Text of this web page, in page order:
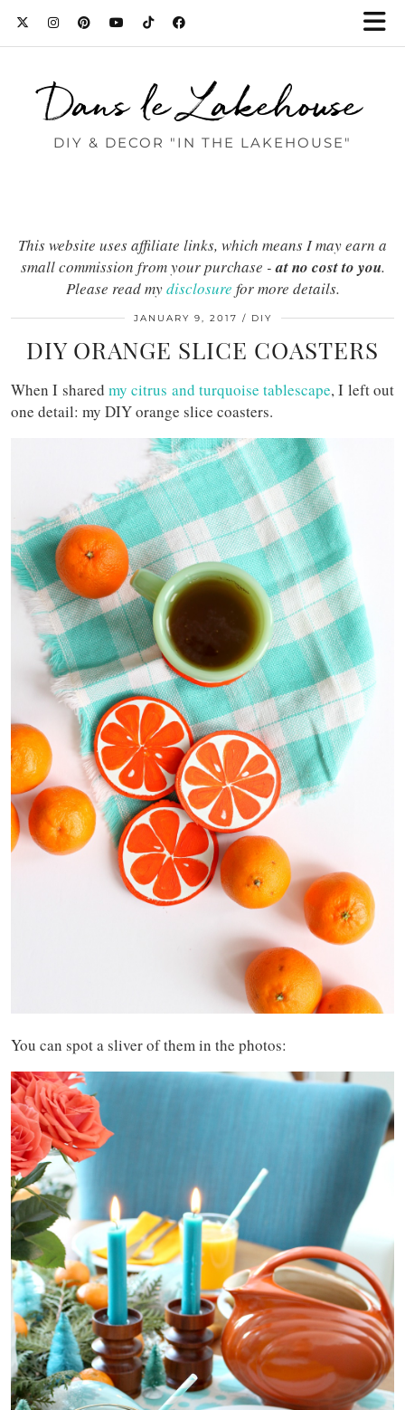
Dans le Lakehouse
DIY & DECOR "IN THE LAKEHOUSE"
This website uses affiliate links, which means I may earn a
small commission from your purchase -at no cost to you.
Please read mydisclosure for more details.
JANUARY 9, 2017 DIY
DIY ORANGE SLICE COASTERS
When I shared my citrus and turquoise tablescape, I left out
one detail: my DIY orange slice coasters.
You can spot a sliver of them in the photos: